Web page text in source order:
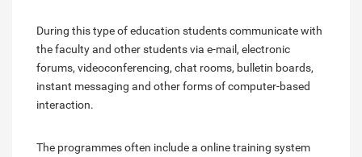
During this type of education students communicate with
the faculty and other students via e-mail, electronic
forums, videoconferencing, chat rooms, bulletin boards,
instant messaging and other forms of computer-based
interaction.
The programmes often include a online training system